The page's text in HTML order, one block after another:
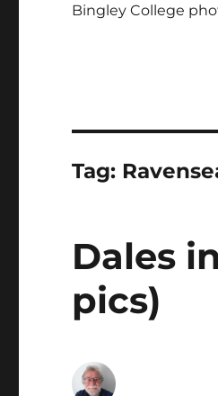
Bingley College
Tag:
Dales
pics)